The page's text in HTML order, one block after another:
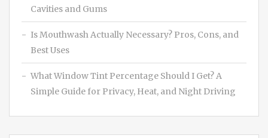
Cavities and Gums
Is Mouthwash Actually Necessary? Pros, Cons, and
Best Uses
What Window Tint Percentage Should I Get? A
Simple Guide for Privacy, Heat, and Night Driving